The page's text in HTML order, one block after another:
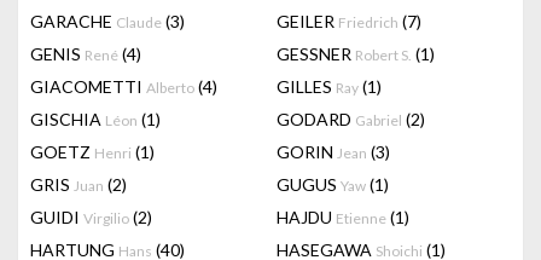
GARACHE Claude (3) GEILER Friedrich (7)
GENIS René (4) GESSNER Robert S. (1)
GIACOMETTI Alberto (4) GILLES Ray (1)
GISCHIA Léon (1) GODARD Gabriel (2)
GOETZ Henri (1) GORIN Jean (3)
GRIS Juan (2) GUGUS Yaw (1)
GUIDI Virgilio (2) HAJDU Etienne (1)
HARTUNG Hans (40) HASEGAWA Shoichi (1)